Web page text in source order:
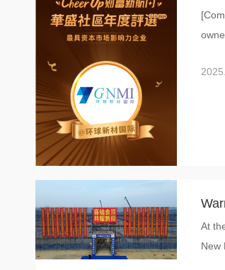
of
At
New